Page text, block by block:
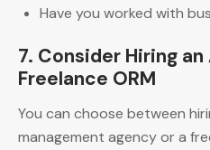
Have you worked with
7. Consider Hiring
Freelance ORM
You can choose between
management agency or a